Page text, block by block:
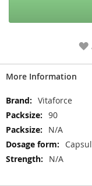
More Information
More
Information
Vitaforce
90
N/A
N/A